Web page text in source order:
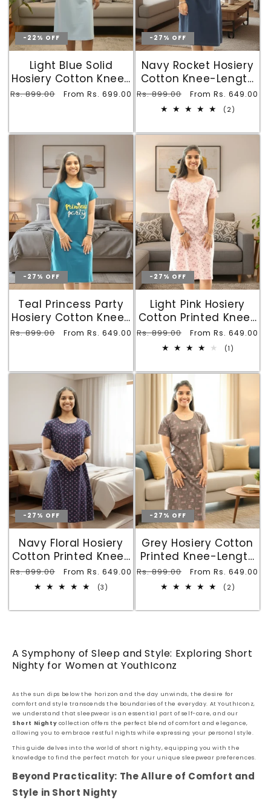
-22% OFF
Light Blue Solid
Hosiery Cotton Knee-
Length T-Shirt Dress
Regular
Rs. 899.00
Sale
From Rs. 699.00
-27% OFF
Navy Rocket Hosiery
Cotton Knee-Length
Short Nighty with
Pocket
Regular
Rs. 899.00
Sale
price
From Rs. 649.00
(2)
-27% OFF
Teal Princess Party
Hosiery Cotton Knee-
Length Short Nighty
Regular
Rs. 899.00
Sale
From Rs. 649.00
-27% OFF
Light Pink Hosiery
Cotton Printed Knee-
Length Short Nighty
with Pocket
Regular
Rs. 899.00
Sale
price
From Rs. 649.00
(1)
-27% OFF
Navy Floral Hosiery
Cotton Printed Knee-
Length Short Nighty
with Pocket
Regular
Rs. 899.00
Sale
price
From Rs. 649.00
(3)
-27% OFF
Grey Hosiery Cotton
Printed Knee-Length
Short Nighty with
Pocket
Regular
Rs. 899.00
Sale
price
From Rs. 649.00
(2)
A Symphony of Sleep and Style: Exploring Short
Nighty for Women at YouthIconz
As the sun dips below the horizon and the day unwinds, the desire for
comfort and style transcends the boundaries of the everyday. At YouthIconz,
we understand that sleepwear is an essential part of self-care, and our
Short Nighty collection offers the perfect blend of comfort and elegance,
allowing you to embrace restful nights while expressing your personal style.
This guide delves into the world of short nighty, equipping you with the
knowledge to find the perfect match for your unique sleepwear preferences.
Beyond Practicality: The Allure of Comfort and
Style in Short Nighty